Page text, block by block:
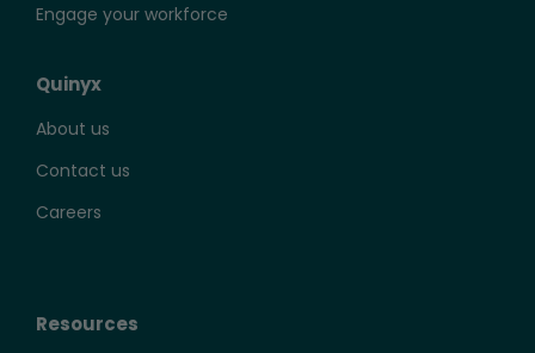
Engage your workforce
Quinyx
About us
Contact us
Careers
Resources